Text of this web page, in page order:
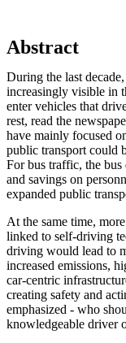
Abstract
During the last
increasingly visible in
enter vehicles that
rest, read the
have mainly focused
public transport could
For bus traffic, the
and savings on
expanded public
At the same time,
linked to self-driving
driving would lead to
increased emissions,
car-centric
creating safety and
emphasized - who
knowledgeable driver